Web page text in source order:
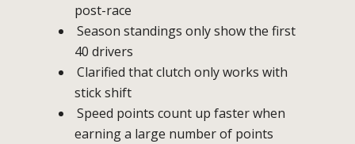
post-race
Season standings only show the first
40 drivers
Clarified that clutch only works with
stick shift
Speed points count up faster when
earning a large number of points